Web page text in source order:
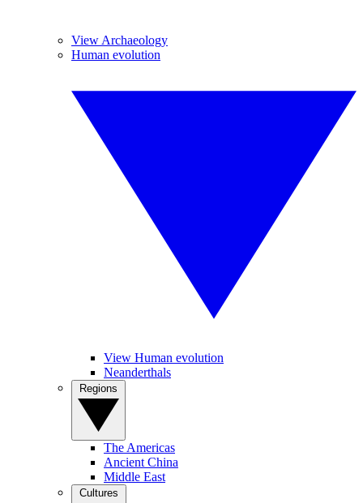
View Archaeology
Human evolution
View Human evolution
Neanderthals
The Americas
Ancient China
Middle East